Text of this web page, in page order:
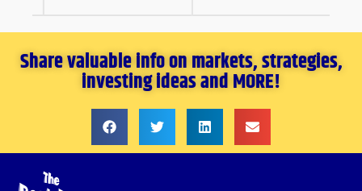
Share valuable info on markets, strategies,
investing ideas and MORE!